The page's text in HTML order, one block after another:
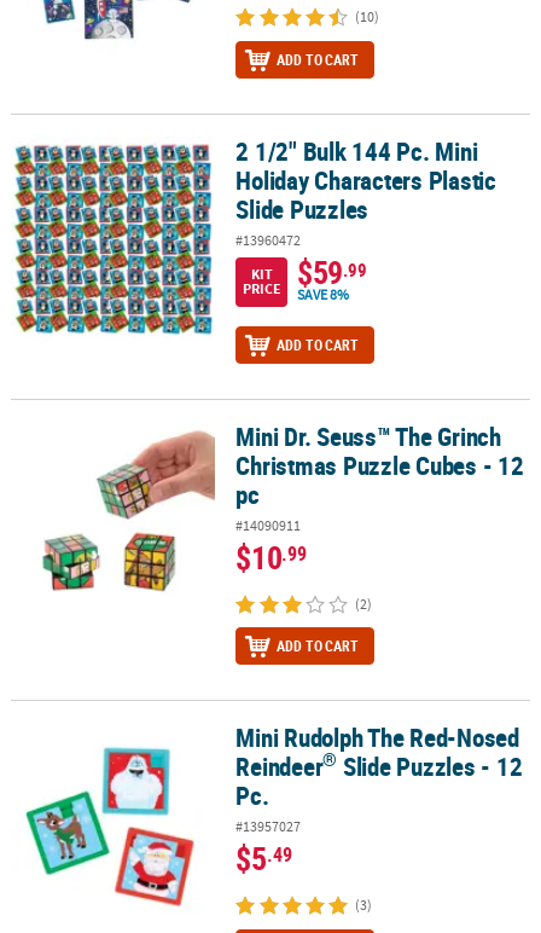
(10)
ADD TO CART
2 1/2" Bulk 144 Pc. Mini Holiday Characters Plastic Slide Puzzles
2 1/2" Bulk 144 Pc. Mini
Holiday Characters Plastic
Slide Puzzles
#13960472
KIT
PRICE
$59.99
SAVE 8%
ADD TO CART
Mini Dr. Seuss™ The Grinch Christmas Puzzle Cubes - 12 pc
Mini Dr. Seuss™ The Grinch
Christmas Puzzle Cubes - 12
pc
#14090911
$10.99
(2)
ADD TO CART
Mini Rudolph The Red-Nosed Reindeer®Slide Puzzles - 12 Pc.
Mini Rudolph The Red-Nosed
Reindeer® Slide Puzzles - 12
Pc.
#13957027
$5.49
(3)